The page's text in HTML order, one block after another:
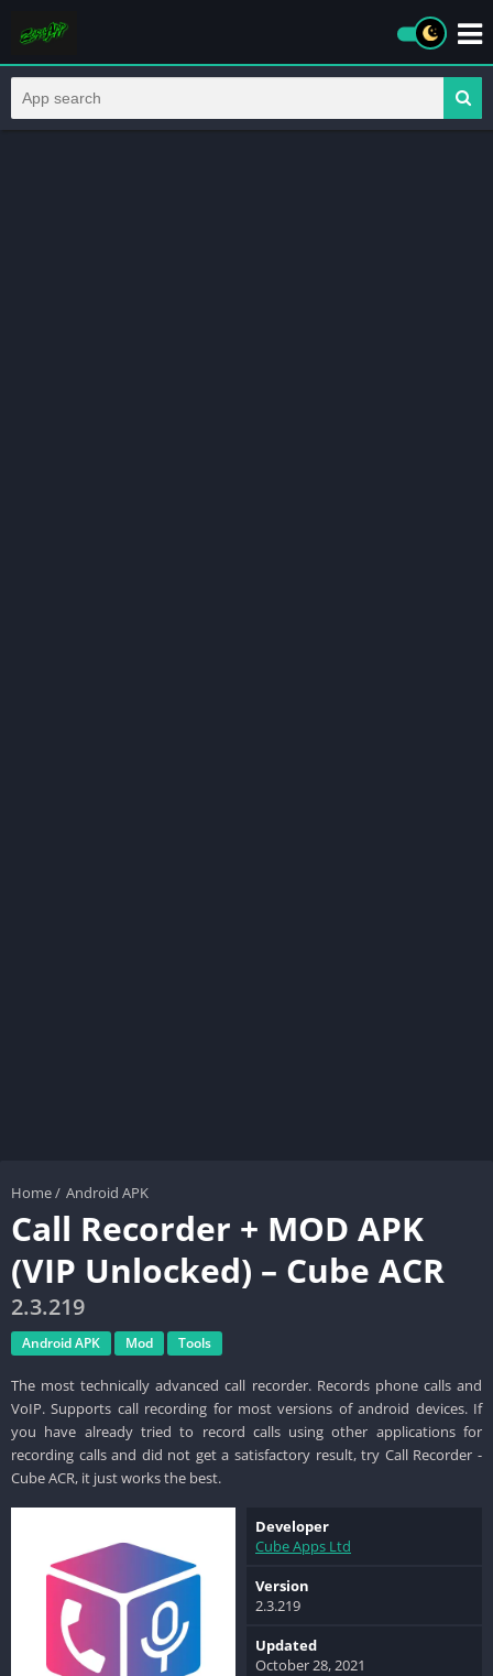
Home/ Android APK
Call Recorder + MOD APK
(VIP Unlocked) – Cube ACR
2.3.219
Android APK Mod Tools
The most technically advanced call recorder. Records phone calls and
VoIP. Supports call recording for most versions of android devices. If
you have already tried to record calls using other applications for
recording calls and did not get a satisfactory result, try Call Recorder -
Cube ACR, it just works the best.
Developer
Cube Apps Ltd
Version
2.3.219
Updated
October 28, 2021